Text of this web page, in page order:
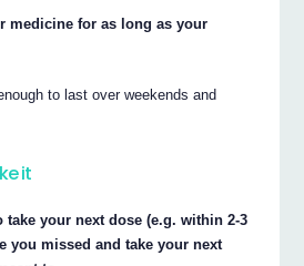
medicine for as long as your
to last over weekends and
it
take your next dose (e.g. within 2-3
you missed and take your next